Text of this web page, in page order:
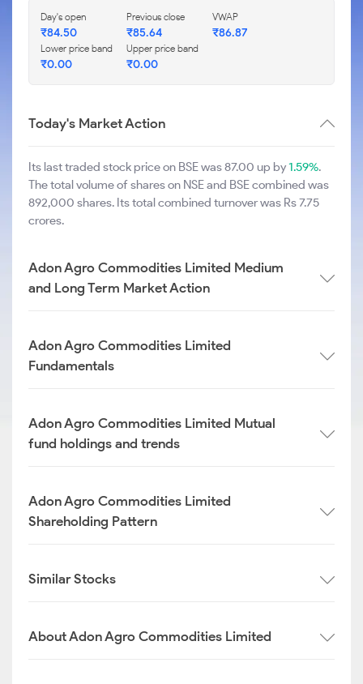
Day's open
₹84.50
Previous close
₹85.64
VWAP
₹86.87
Lower price band
₹0.00
Upper price band
₹0.00
Today's Market Action
Its last traded stock price on BSE was 87.00 up by1.59%.
The total volume of shares on NSE and BSE combined was
892,000 shares. Its total combined turnover was Rs 7.75
crores.
Adon Agro Commodities Limited Medium
and Long Term Market Action
Adon Agro Commodities Limited
Fundamentals
Adon Agro Commodities Limited Mutual
fund holdings and trends
Adon Agro Commodities Limited
Shareholding Pattern
Similar Stocks
About Adon Agro Commodities Limited